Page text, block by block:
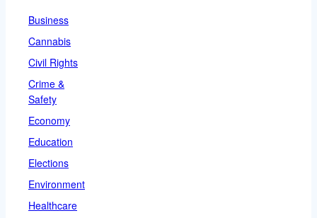
Business
Cannabis
Civil Rights
Crime &
Safety
Economy
Education
Elections
Environment
Healthcare